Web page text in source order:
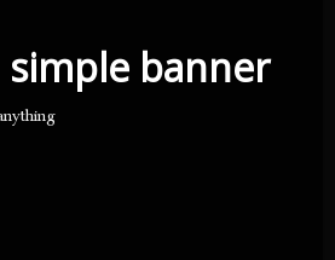
simple banner